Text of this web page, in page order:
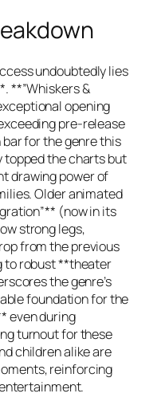
undoubtedly lies
**”Whiskers &
opening
pre-release
for the genre this
topped the charts but
drawing power of
Older animated
(now in its
strong legs,
from the previous
to robust **theater
the genre’s
foundation for the
even during
turnout for these
children alike are
reinforcing